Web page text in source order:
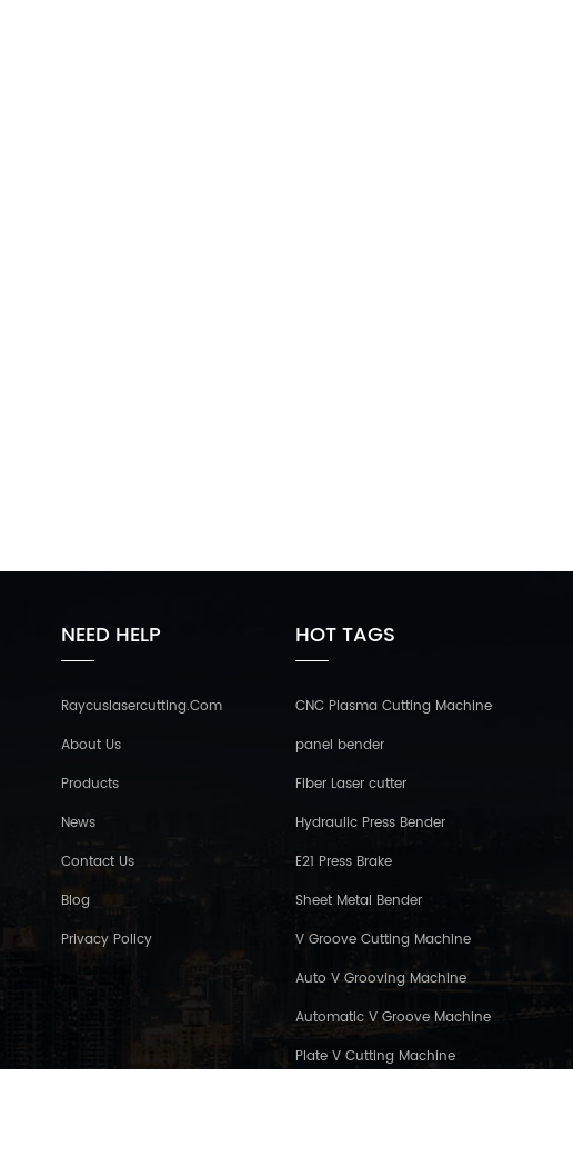
NEED HELP
Raycuslasercutting.com
About Us
Products
News
Contact Us
Blog
Privacy Policy
HOT TAGS
CNC Plasma Cutting Machine
panel bender
Fiber Laser cutter
Hydraulic Press Bender
E21 Press Brake
Sheet Metal Bender
V Groove Cutting Machine
Auto V Grooving Machine
Automatic V Groove Machine
Plate V Cutting Machine